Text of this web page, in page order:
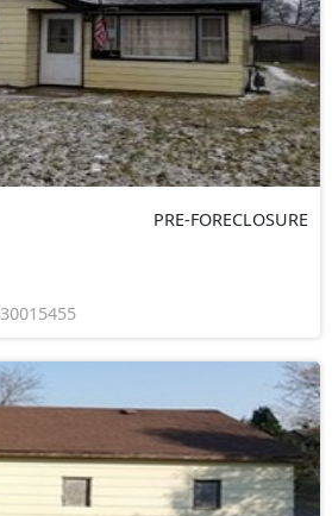
PRE-FORECLOSURE
30015455